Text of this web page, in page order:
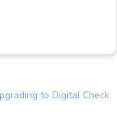
to Digital Check